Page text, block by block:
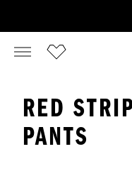
RED
PANTS